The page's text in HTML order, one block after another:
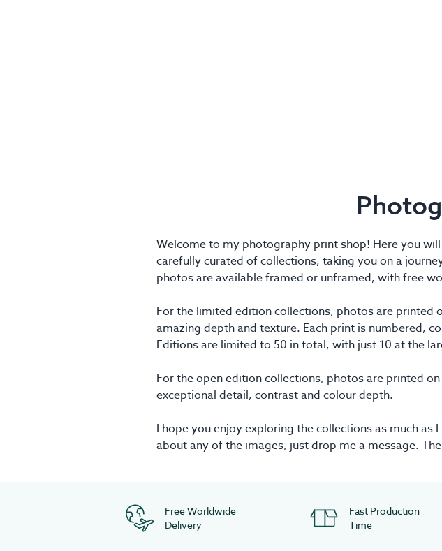
Welcome to my photography print shop! Here you
carefully curated of collections, taking you on a
photos are available framed or unframed, with free
For the limited edition collections, photos are printed
amazing depth and texture. Each print is numbered,
Editions are limited to 50 in total, with just 10 at the
For the open edition collections, photos are printed
exceptional detail, contrast and colour depth.
I hope you enjoy exploring the collections as much
about any of the images, just drop me a message.
Free Worldwide
Delivery
Fast Production
Time